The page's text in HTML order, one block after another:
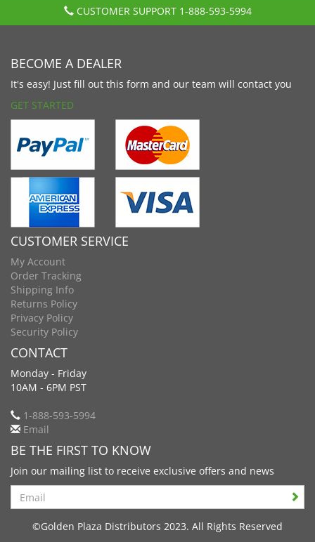
CUSTOMER SUPPORT 1-888-593-5994
BECOME A DEALER
It's easy! Just fill out this form and our team will contact you
GET STARTED
CUSTOMER SERVICE
My Account
Order Tracking
Shipping Info
Returns Policy
Privacy Policy
Security Policy
CONTACT
Monday - Friday
10AM - 6PM PST
1-888-593-5994
Email
BE THE FIRST TO KNOW
Join our mailing list to receive exclusive offers and news
Search
©Golden Plaza Distributors 2023. All Rights Reserved